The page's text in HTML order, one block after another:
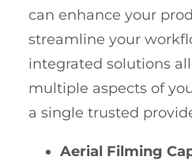
can enhance your
streamline your
integrated solutions
multiple aspects of
a single trusted
Aerial Filming